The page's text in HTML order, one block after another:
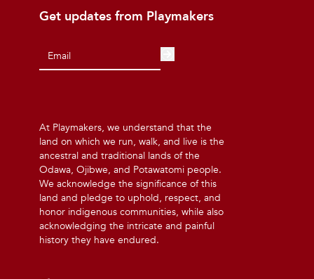
Get updates from Playmakers
At Playmakers, we understand that the
land on which we run, walk, and live is the
ancestral and traditional lands of the
Odawa, Ojibwe, and Potawatomi people.
We acknowledge the significance of this
land and pledge to uphold, respect, and
honor indigenous communities, while also
acknowledging the intricate and painful
history they have endured.